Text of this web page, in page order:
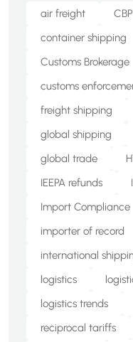
air freight
container shipping
Customs Brokerage
customs
freight shipping
global shipping
global trade
IEEPA refunds
Import Compliance
importer of record
international
logistics
logistics trends
reciprocal tariffs